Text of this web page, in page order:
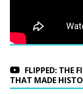
FLIPPED: THE
THAT MADE